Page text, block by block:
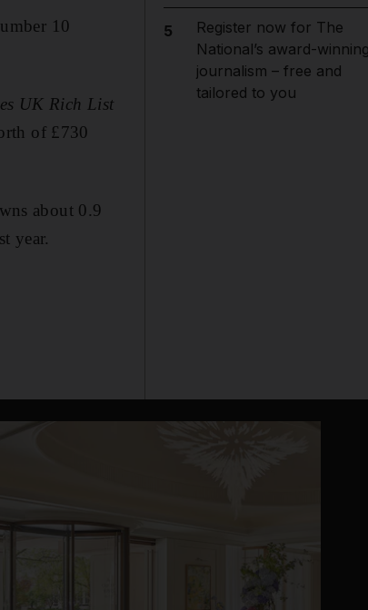
10
UK Rich List
of £730
about 0.9
year.
5
Register now for The
National’s award-
journalism – free and
tailored to you